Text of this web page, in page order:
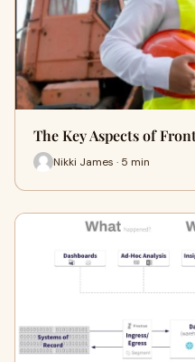
The Key Aspects of
Nikki James · 5 min